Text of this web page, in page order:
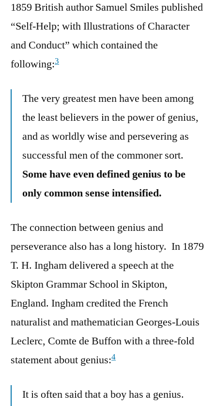
1859 British author Samuel Smiles published
“Self-Help; with Illustrations of Character
and Conduct” which contained the
following:3
The very greatest men have been among
the least believers in the power of genius,
and as worldly wise and persevering as
successful men of the commoner sort.
Some have even defined genius to be
only common sense intensified.
The connection between genius and
perseverance also has a long history. In 1879
T. H. Ingham delivered a speech at the
Skipton Grammar School in Skipton,
England. Ingham credited the French
naturalist and mathematician Georges-Louis
Leclerc, Comte de Buffon with a three-fold
statement about genius:4
It is often said that a boy has a genius.